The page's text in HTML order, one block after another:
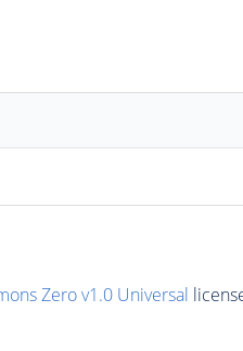
Zero v1.0 Universal